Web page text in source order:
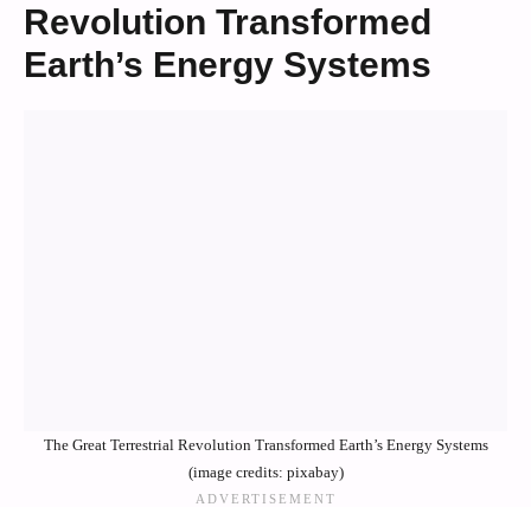
Revolution Transformed
Earth’s Energy Systems
The Great Terrestrial Revolution Transformed Earth’s Energy Systems
(image credits: pixabay)